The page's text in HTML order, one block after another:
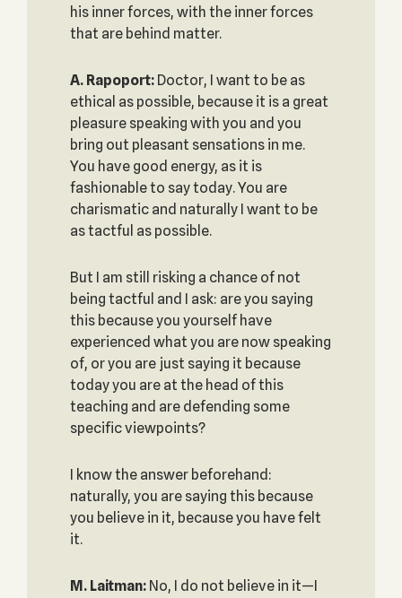
his inner forces, with the inner forces
that are behind matter.
A. Rapoport: Doctor, I want to be as
ethical as possible, because it is a great
pleasure speaking with you and you
bring out pleasant sensations in me.
You have good energy, as it is
fashionable to say today. You are
charismatic and naturally I want to be
as tactful as possible.
But I am still risking a chance of not
being tactful and I ask: are you saying
this because you yourself have
experienced what you are now speaking
of, or you are just saying it because
today you are at the head of this
teaching and are defending some
specific viewpoints?
I know the answer beforehand:
naturally, you are saying this because
you believe in it, because you have felt
it.
M. Laitman:No, I do not believe in it—I